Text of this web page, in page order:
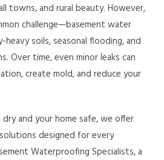
towns, and rural beauty. However,
challenge—basement water
heavy soils, seasonal flooding, and
Over time, even minor leaks can
create mold, and reduce your
and your home safe, we offer
designed for every
Waterproofing Specialists, a